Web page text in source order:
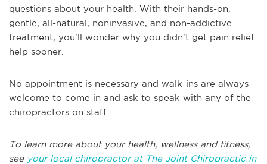
questions about your health. With their hands-on,
gentle, all-natural, noninvasive, and non-addictive
treatment, you'll wonder why you didn't get pain relief
help sooner.
No appointment is necessary and walk-ins are always
welcome to come in and ask to speak with any of the
chiropractors on staff.
To learn more about your health, wellness and fitness,
see your local chiropractor at The Joint Chiropractic in